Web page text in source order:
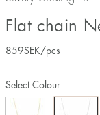
Flat chain
859SEK /pcs
Select Colour